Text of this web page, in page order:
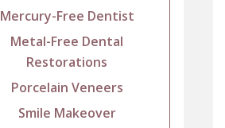
Mercury-Free Dentist
Metal-Free Dental
Restorations
Porcelain Veneers
Smile Makeover